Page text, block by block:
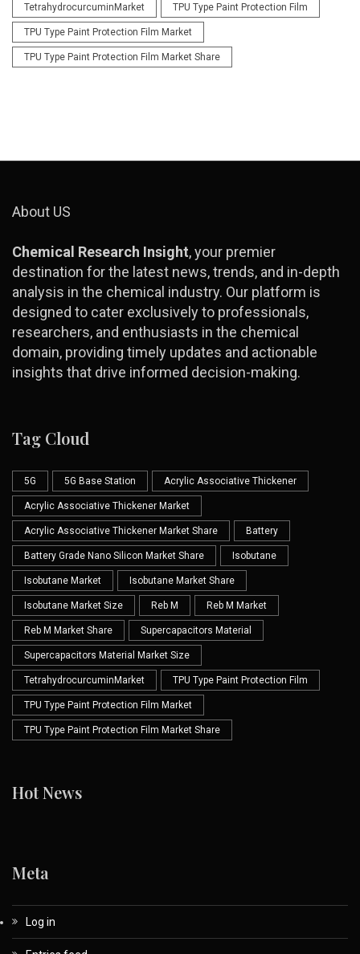
TetrahydrocurcuminMarket TPU Type Paint Protection Film
TPU Type Paint Protection Film Market
TPU Type Paint Protection Film Market Share
About US
Chemical Research Insight, your premier
destination for the latest news, trends, and in-depth
analysis in the chemical industry. Our platform is
designed to cater exclusively to professionals,
researchers, and enthusiasts in the chemical
domain, providing timely updates and actionable
insights that drive informed decision-making.
Tag Cloud
5G 5G Base Station Acrylic Associative Thickener
Acrylic Associative Thickener Market
Acrylic Associative Thickener Market Share Battery
Battery Grade Nano Silicon Market Share Isobutane
Isobutane Market Isobutane Market Share
Isobutane Market Size Reb M Reb M Market
Reb M Market Share Supercapacitors Material
Supercapacitors Material Market Size
TetrahydrocurcuminMarket TPU Type Paint Protection Film
TPU Type Paint Protection Film Market
TPU Type Paint Protection Film Market Share
Hot News
Meta
Log in